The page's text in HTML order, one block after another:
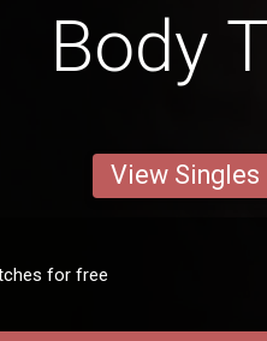
Body
View Singles
for free